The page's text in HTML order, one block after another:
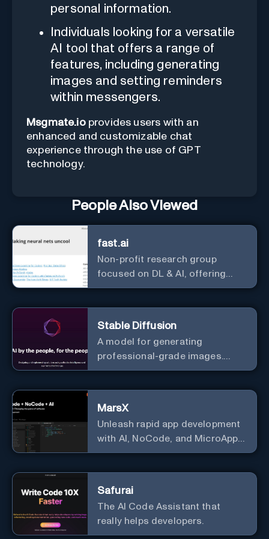
personal information.
Individuals looking for a versatile
AI tool that offers a range of
features, including generating
images and setting reminders
within messengers.
Msgmate.ioprovides users with an
enhanced and customizable chat
experience through the use of GPT
technology.
People Also Viewed
fast.ai
Non-profit research group
focused on DL & AI, offering
useful courses.
Stable Diffusion
A model for generating
professional-grade images.
Generate stunning images from
MarsX
Unleash rapid app development
with AI, NoCode, and MicroApps
ecosystem
Safurai
The AI Code Assistant that
really helps developers.